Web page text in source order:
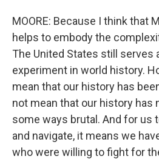
MOORE: Because I think that
helps to embody the
The United States still serves
experiment in world history.
mean that our history has
not mean that our history has
some ways brutal. And for us
and navigate, it means we
who were willing to fight for